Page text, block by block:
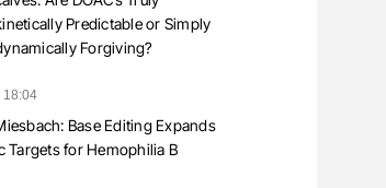
Predictable or Simply
Forgiving?
18:04
Base Editing Expands
Targets for Hemophilia B